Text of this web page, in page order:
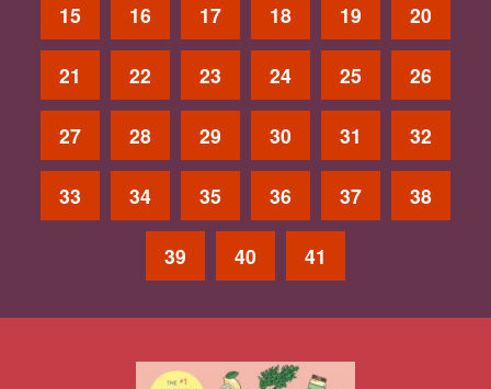
15 16 17 18 19 20
21 22 23 24 25 26
27 28 29 30 31 32
33 34 35 36 37 38
39 40 41